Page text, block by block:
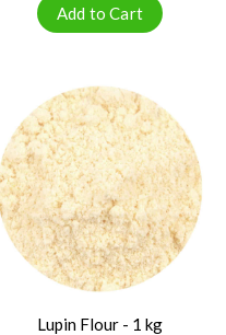
Lupin Flour - 1 kg